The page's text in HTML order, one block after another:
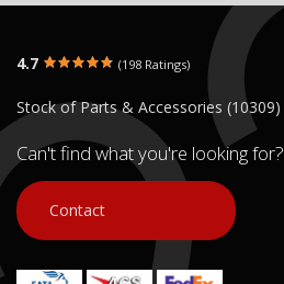
4.7 (198 Ratings)
Stock of Parts & Accessories (10309)
Can't find what you're looking for?
Contact